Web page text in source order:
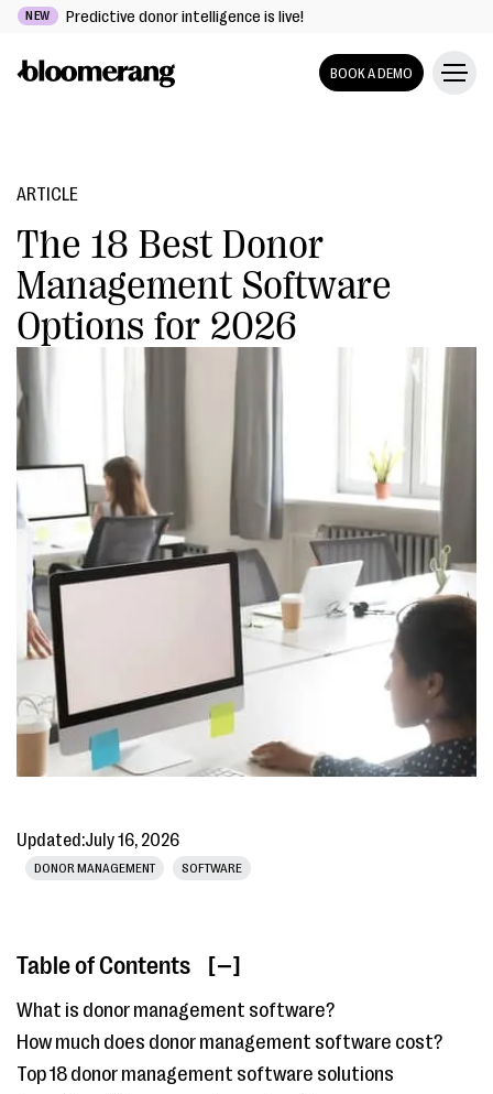
NEW Predictive donor intelligence is live!
BOOK A DEMO
ARTICLE
The 18 Best Donor
Management Software
Options for 2026
Updated:July 16, 2026
DONOR MANAGEMENT SOFTWARE
Table of Contents [ ]
What is donor management software?
How much does donor management software cost?
Top 18 donor management software solutions